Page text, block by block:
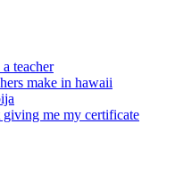
teacher
make in hawaii
me my certificate